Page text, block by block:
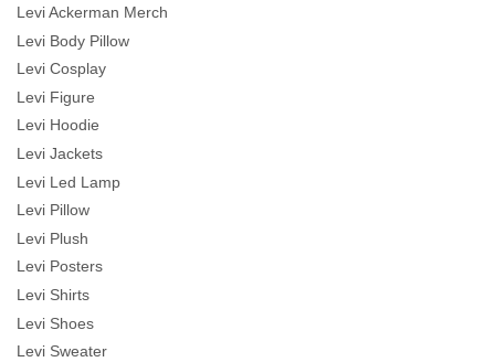
Levi Ackerman Merch
Levi Body Pillow
Levi Cosplay
Levi Figure
Levi Hoodie
Levi Jackets
Levi Led Lamp
Levi Pillow
Levi Plush
Levi Posters
Levi Shirts
Levi Shoes
Levi Sweater